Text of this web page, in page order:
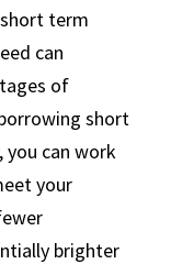
term
can
of
short
you can work
your
brighter